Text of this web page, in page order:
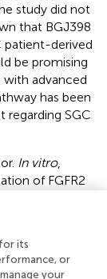
study did not
that BGJ398
patient-derived
be promising
with advanced
has been
regarding SGC
In vitro,
of FGFR2
in SNU-16
in patients
for patients
its
or
your